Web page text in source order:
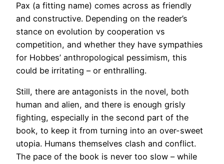
Pax (a fitting name) comes across as friendly
and constructive. Depending on the reader’s
stance on evolution by cooperation vs
competition, and whether they have sympathies
for Hobbes’ anthropological pessimism, this
could be irritating – or enthralling.
Still, there are antagonists in the novel, both
human and alien, and there is enough grisly
fighting, especially in the second part of the
book, to keep it from turning into an over-sweet
utopia. Humans themselves clash and conflict.
The pace of the book is never too slow – while